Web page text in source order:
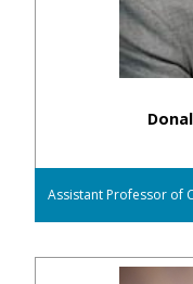
Assistant Professor of